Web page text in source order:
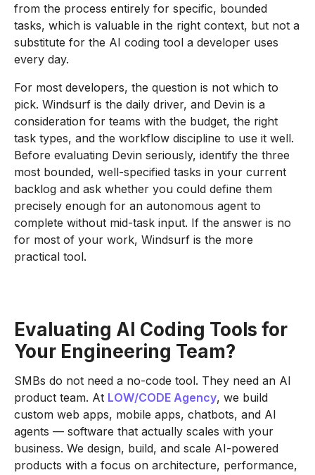
from the process entirely for specific, bounded
tasks, which is valuable in the right context, but not a
substitute for the AI coding tool a developer uses
every day.
For most developers, the question is not which to
pick. Windsurf is the daily driver, and Devin is a
consideration for teams with the budget, the right
task types, and the workflow discipline to use it well.
Before evaluating Devin seriously, identify the three
most bounded, well-specified tasks in your current
backlog and ask whether you could define them
precisely enough for an autonomous agent to
complete without mid-task input. If the answer is no
for most of your work, Windsurf is the more
practical tool.
Evaluating AI Coding Tools for
Your Engineering Team?
SMBs do not need a no-code tool. They need an AI
product team. At LOW/CODE Agency, we build
custom web apps, mobile apps, chatbots, and AI
agents — software that actually scales with your
business. We design, build, and scale AI-powered
products with a focus on architecture, performance,